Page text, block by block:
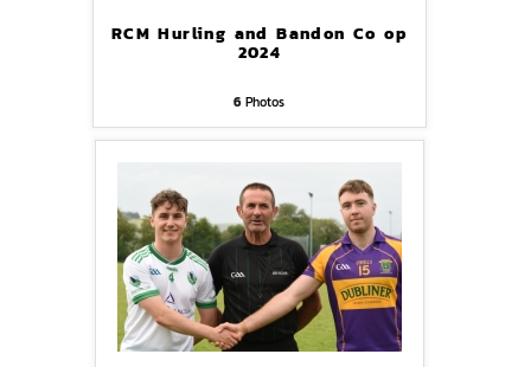
RCM Hurling and Bandon Co op
2024
6Photos